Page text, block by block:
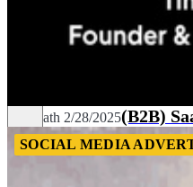
Tim Rath 2/28/2025(B2B)
SOCIAL MEDIA